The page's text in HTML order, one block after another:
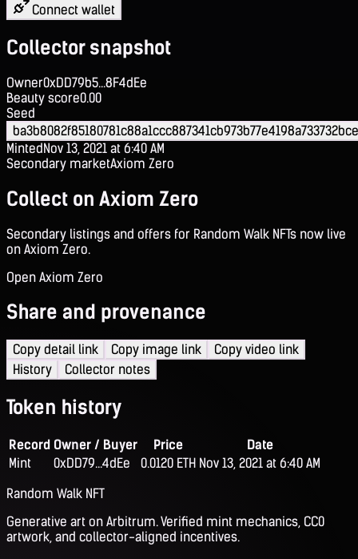
Connect wallet
Collector snapshot
Owner0xDD79b5...8F4dEe
Beauty score0.00
Seed
MintedNov 13, 2021 at 6:40 AM
Secondary marketAxiom Zero
Collect on Axiom Zero
Secondary listings and offers for Random Walk NFTs now live
on Axiom Zero.
Open Axiom Zero
Share and provenance
Copy detail link Copy image link
Copy video link
History
Collector notes
Token history
Record Owner / Buyer Price
Date
Mint
0xDD79...4dEe 0.0120 ETH Nov 13, 2021 at 6:40 AM
Random Walk NFT
Generative art on Arbitrum. Verified mint mechanics, CC0
artwork, and collector-aligned incentives.